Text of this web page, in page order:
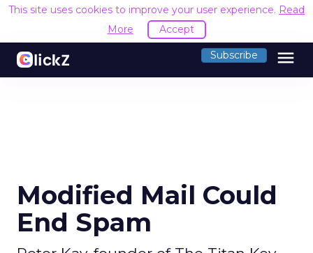
This site uses cookies to improve your user experience. Read
More
Accept
Subscribe menu
Modified Mail Could
End Spam